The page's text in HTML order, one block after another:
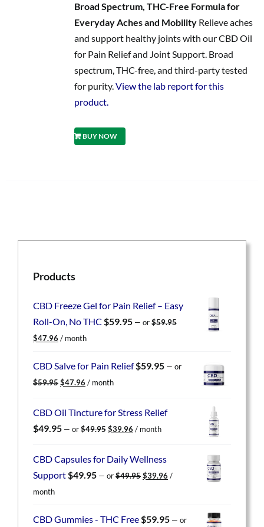
Broad Spectrum, THC-Free Formula for
Everyday Aches and MobilityRelieve aches
and support healthy joints with our CBD Oil
for Pain Relief and Joint Support. Broad
spectrum, THC-free, and third-party tested
for purity.View the lab report for this
product.
BUY NOW
Products
CBD Freeze Gel for Pain Relief – Easy
Roll-On, No THC $59.95 — or$59.95
Original
was:
$47.96 Current
is:
/ month
CBD Salve for Pain Relief$59.95 — or
$59.95 Original
$59.95.
$47.96 Current
$47.96.
/ month
CBD Oil Tincture for Stress Relief
$49.95 — or$49.95 Original
$49.95.
$39.96 Current
$39.96.
/ month
CBD Capsules for Daily Wellness
Support$49.95 — or$49.95 Original
$39.96 Current
/
month
CBD Gummies - THC Free$59.95 — or